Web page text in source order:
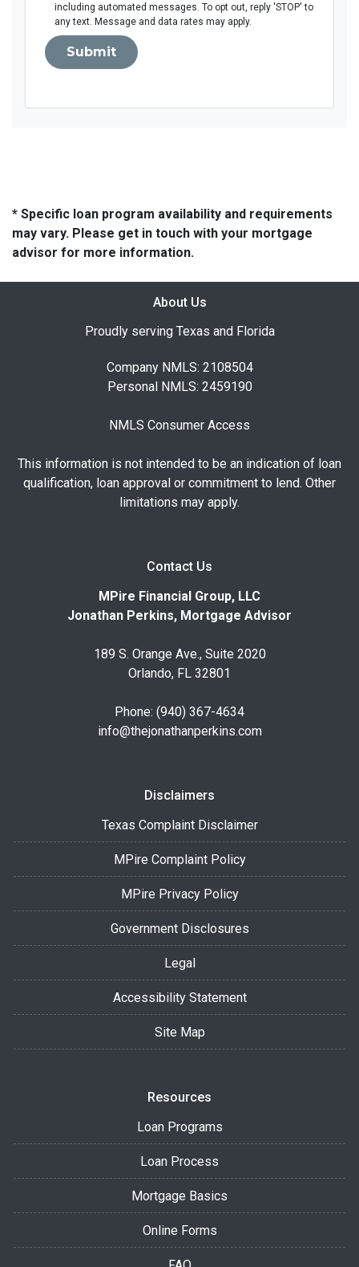
including automated messages. To opt out, reply 'STOP' to
any text. Message and data rates may apply.
Submit
* Specific loan program availability and requirements
may vary. Please get in touch with your mortgage
advisor for more information.
About Us
Proudly serving Texas and Florida
Company NMLS: 2108504
Personal NMLS: 2459190
NMLS Consumer Access
This information is not intended to be an indication of loan
qualification, loan approval or commitment to lend. Other
limitations may apply.
Contact Us
MPire Financial Group, LLC
Jonathan Perkins, Mortgage Advisor
189 S. Orange Ave., Suite 2020
Orlando, FL 32801
Phone: (940) 367-4634
info@thejonathanperkins.com
Disclaimers
Texas Complaint Disclaimer
MPire Complaint Policy
MPire Privacy Policy
Government Disclosures
Legal
Accessibility Statement
Site Map
Resources
Loan Programs
Loan Process
Mortgage Basics
Online Forms